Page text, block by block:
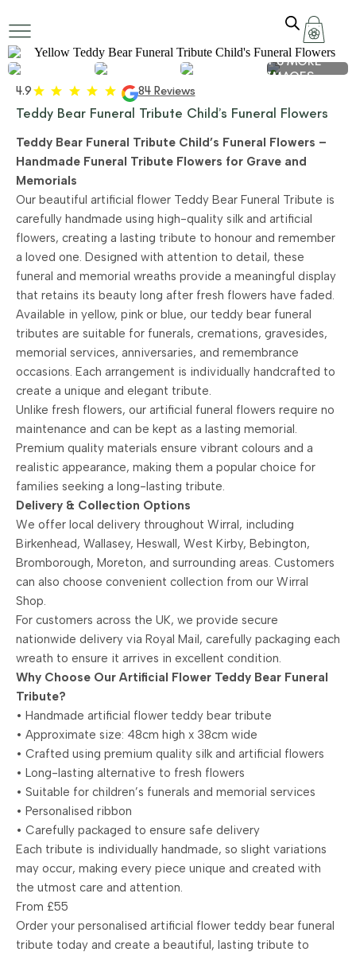
+ 6 MORE
IMAGES
4.9 84 Reviews
Teddy Bear Funeral Tribute Child’s Funeral Flowers
Teddy Bear Funeral Tribute Child’s Funeral Flowers –
Handmade Funeral Tribute Flowers for Grave and
Memorials
Our beautiful artificial flower Teddy Bear Funeral Tribute is
carefully handmade using high-quality silk and artificial
flowers, creating a lasting tribute to honour and remember
a loved one. Designed with attention to detail, these
funeral and memorial wreaths provide a meaningful display
that retains its beauty long after fresh flowers have faded.
Available in yellow, pink or blue, our teddy bear funeral
tributes are suitable for funerals, cremations, gravesides,
memorial services, anniversaries, and remembrance
occasions. Each arrangement is individually handcrafted to
create a unique and elegant tribute.
Unlike fresh flowers, our artificial funeral flowers require no
maintenance and can be kept as a lasting memorial.
Premium quality materials ensure vibrant colours and a
realistic appearance, making them a popular choice for
families seeking a long-lasting tribute.
Delivery & Collection Options
We offer local delivery throughout Wirral, including
Birkenhead, Wallasey, Heswall, West Kirby, Bebington,
Bromborough, Moreton, and surrounding areas. Customers
can also choose convenient collection from our Wirral
Shop.
For customers across the UK, we provide secure
nationwide delivery via Royal Mail, carefully packaging each
wreath to ensure it arrives in excellent condition.
Why Choose Our Artificial Flower Teddy Bear Funeral
Tribute?
• Handmade artificial flower teddy bear tribute
• Approximate size: 48cm high x 38cm wide
• Crafted using premium quality silk and artificial flowers
• Long-lasting alternative to fresh flowers
• Suitable for children’s funerals and memorial services
• Personalised ribbon
• Carefully packaged to ensure safe delivery
Each tribute is individually handmade, so slight variations
may occur, making every piece unique and created with
the utmost care and attention.
From £55
Order your personalised artificial flower teddy bear funeral
tribute today and create a beautiful, lasting tribute to